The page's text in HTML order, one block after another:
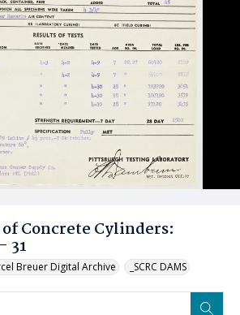
Concrete Cylinders:
31
Breuer Digital Archive _SCRC DAMS